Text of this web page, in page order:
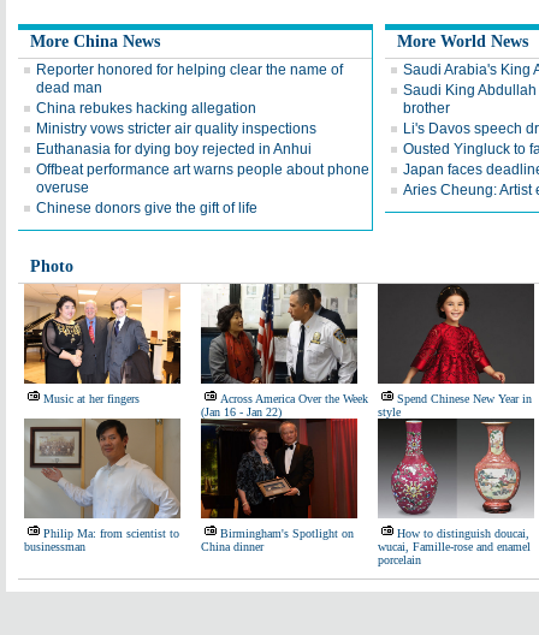
More China News
Reporter honored for helping clear the name of
dead man
China rebukes hacking allegation
Ministry vows stricter air quality inspections
Euthanasia for dying boy rejected in Anhui
Offbeat performance art warns people about phone
overuse
Chinese donors give the gift of life
More World News
Saudi Arabia's King
Saudi King
brother
Li's Davos speech
Ousted Yingluck to
Japan faces
Aries Cheung: Artist
Photo
Music at her fingers
Across America Over the Week
(Jan 16 - Jan 22)
Spend Chinese New Year in
style
Philip Ma: from scientist to
businessman
Birmingham's Spotlight on
China dinner
How to distinguish doucai,
wucai, Famille-rose and enamel
porcelain